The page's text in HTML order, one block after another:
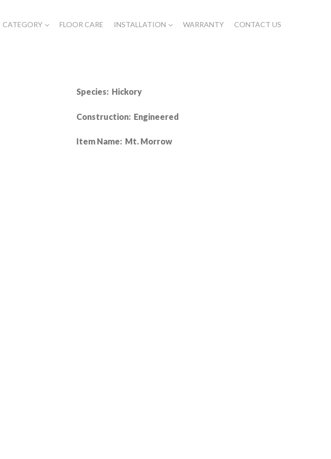
CATEGORY FLOOR CARE INSTALLATION WARRANTY CONTACT US
Species: Hickory
Construction: Engineered
Item Name: Mt. Morrow